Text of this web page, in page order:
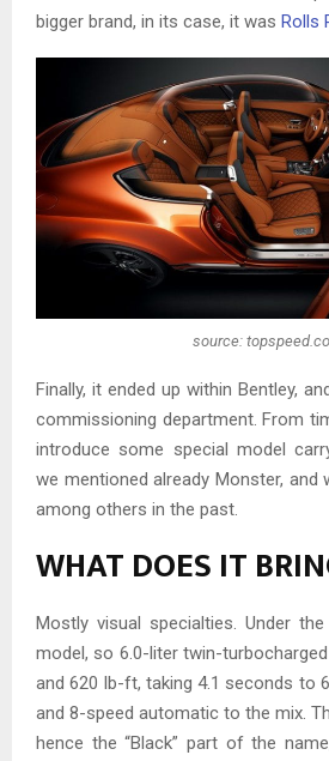
bigger brand, in its case, it was Rolls
source:
Finally, it ended up within Bentley,
commissioning department. From
introduce some special model
we mentioned already Monster, and
among others in the past.
WHAT DOES IT
Mostly visual specialties. Under
model, so 6.0-liter twin-
and 620 lb-ft, taking 4.1 seconds to
and 8-speed automatic to the mix.
hence the “Black” part of the